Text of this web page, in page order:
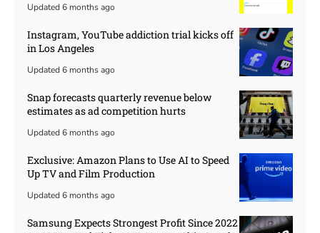
Updated 6 months ago
Instagram, YouTube addiction trial kicks off
in Los Angeles
Updated 6 months ago
Snap forecasts quarterly revenue below
estimates as ad competition hurts
Updated 6 months ago
Exclusive: Amazon Plans to Use AI to Speed
Up TV and Film Production
Updated 6 months ago
Samsung Expects Strongest Profit Since 2022